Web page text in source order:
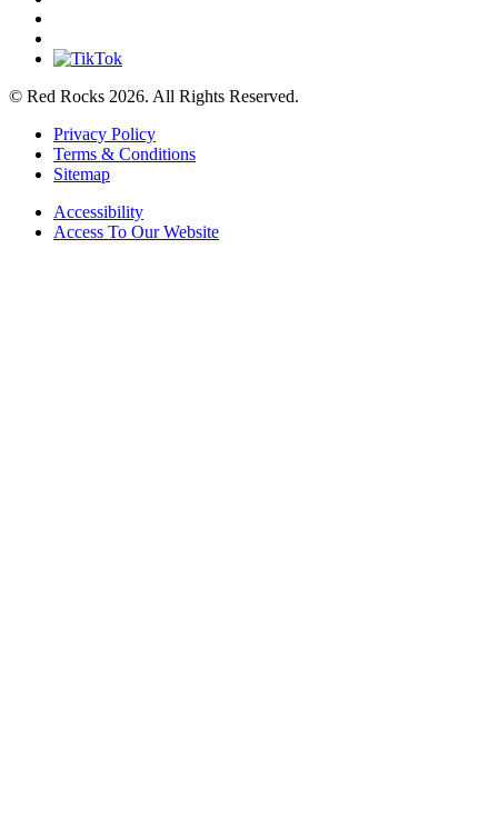
© Red Rocks 2026. All Rights Reserved.
Privacy Policy
Terms & Conditions
Sitemap
Accessibility
Access To Our Website